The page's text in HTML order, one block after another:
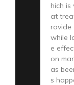
hich
at
rovide
while
e
on
as
s